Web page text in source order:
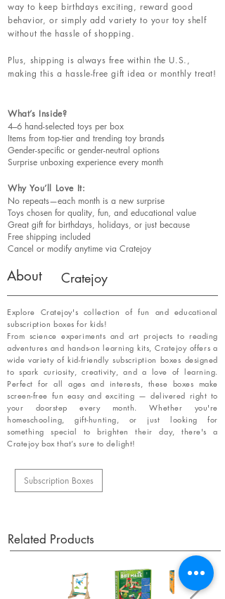
way to keep birthdays exciting, reward good
behavior, or simply add variety to your toy shelf
without the hassle of shopping.
Plus, shipping is always free within the U.S.,
making this a hassle-free gift idea or monthly treat!
What’s Inside?
4–6 hand-selected toys per box
Items from top-tier and trending toy brands
Gender-specific or gender-neutral options
Surprise unboxing experience every month
Why You’ll Love It:
No repeats—each month is a new surprise
Toys chosen for quality, fun, and educational value
Great gift for birthdays, holidays, or just because
Free shipping included
Cancel or modify anytime via Cratejoy
About Cratejoy
Explore Cratejoy's collection of fun and educational
subscription boxes for kids!
From science experiments and art projects to reading
adventures and hands-on learning kits, Cratejoy offers a
wide variety of kid-friendly subscription boxes designed
to spark curiosity, creativity, and a love of learning.
Perfect for all ages and interests, these boxes make
screen-free fun easy and exciting — delivered right to
your doorstep every month. Whether you're
homeschooling, gift-hunting, or just looking for
something special to brighten their day, there's a
Cratejoy box that’s sure to delight!
Subscription Boxes
Related Products